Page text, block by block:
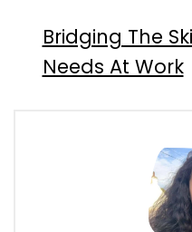
Bridging The
Needs At Work